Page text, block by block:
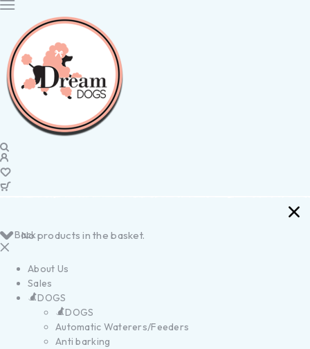
No products in the basket.
Back
About Us
Sales
DOGS
DOGS
Automatic Waterers/Feeders
Anti barking